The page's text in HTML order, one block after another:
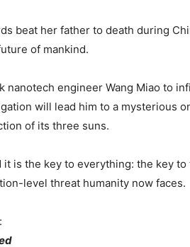
beat her father to death during
of mankind.
nanotech engineer Wang Miao to
will lead him to a mysterious
of its three suns.
is the key to everything: the key
level threat humanity now faces.